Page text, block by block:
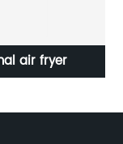
Portable Coffee